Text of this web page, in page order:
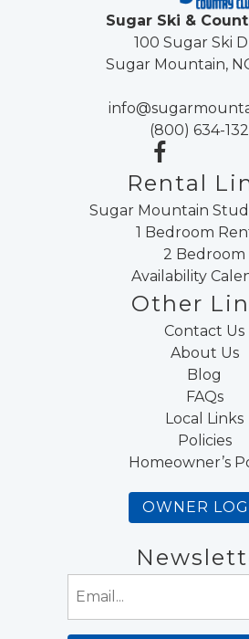
Sugar Ski &
100 Sugar Ski
Sugar Mountain,
(800) 634-
Rental
Sugar Mountain
1 Bedroom
2 Bedroom
Availability
Other
Contact Us
About Us
Blog
FAQs
Local Links
Policies
Homeowner’s
OWNER